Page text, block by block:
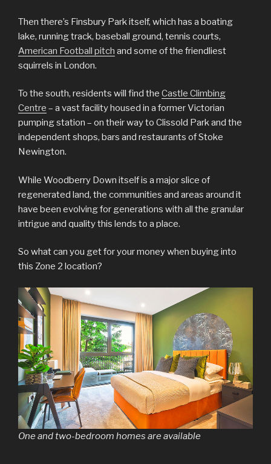
Then there’s Finsbury Park itself, which has a boating
lake, running track, baseball ground, tennis courts,
American Football pitch and some of the friendliest
squirrels in London.
To the south, residents will find the Castle Climbing
Centre – a vast facility housed in a former Victorian
pumping station – on their way to Clissold Park and the
independent shops, bars and restaurants of Stoke
Newington.
While Woodberry Down itself is a major slice of
regenerated land, the communities and areas around it
have been evolving for generations with all the granular
intrigue and quality this lends to a place.
So what can you get for your money when buying into
this Zone 2 location?
One and two-bedroom homes are available